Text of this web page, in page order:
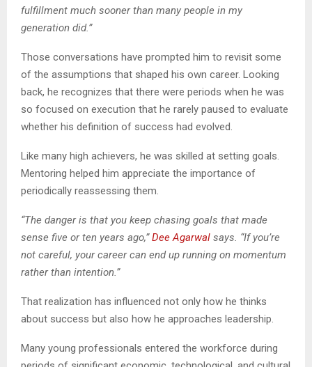
fulfillment much sooner than many people in my
generation did.”
Those conversations have prompted him to revisit some
of the assumptions that shaped his own career. Looking
back, he recognizes that there were periods when he was
so focused on execution that he rarely paused to evaluate
whether his definition of success had evolved.
Like many high achievers, he was skilled at setting goals.
Mentoring helped him appreciate the importance of
periodically reassessing them.
“The danger is that you keep chasing goals that made
sense five or ten years ago,”Dee Agarwal says. “If you’re
not careful, your career can end up running on momentum
rather than intention.”
That realization has influenced not only how he thinks
about success but also how he approaches leadership.
Many young professionals entered the workforce during